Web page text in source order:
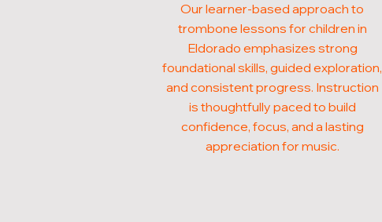
Our learner-based approach to
trombone lessons for children in
Eldorado emphasizes strong
foundational skills, guided exploration,
and consistent progress. Instruction
is thoughtfully paced to build
confidence, focus, and a lasting
appreciation for music.